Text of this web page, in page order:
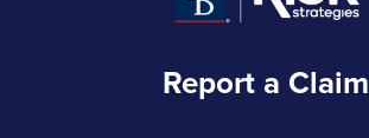
Report a Claim